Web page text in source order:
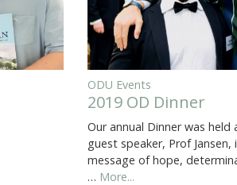
ODU Events
2019 OD Dinner
Our annual Dinner was held
guest speaker, Prof
message of hope,
… More...